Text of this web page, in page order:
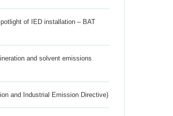
of IED installation – BAT
and solvent emissions
and Industrial Emission Directive)